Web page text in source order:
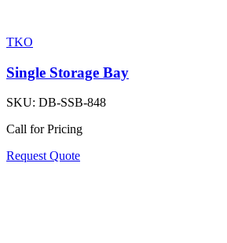
TKO
Single Storage Bay
SKU: DB-SSB-848
Call for Pricing
Request Quote